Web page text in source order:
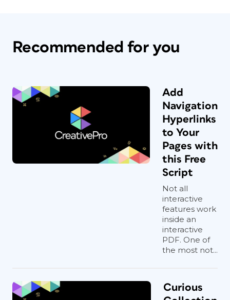
Recommended for you
Add
Navigation
Hyperlinks
to Your
Pages with
this Free
Script
Not all
interactive
features work
inside an
interactive
PDF. One of
the most not...
Curious